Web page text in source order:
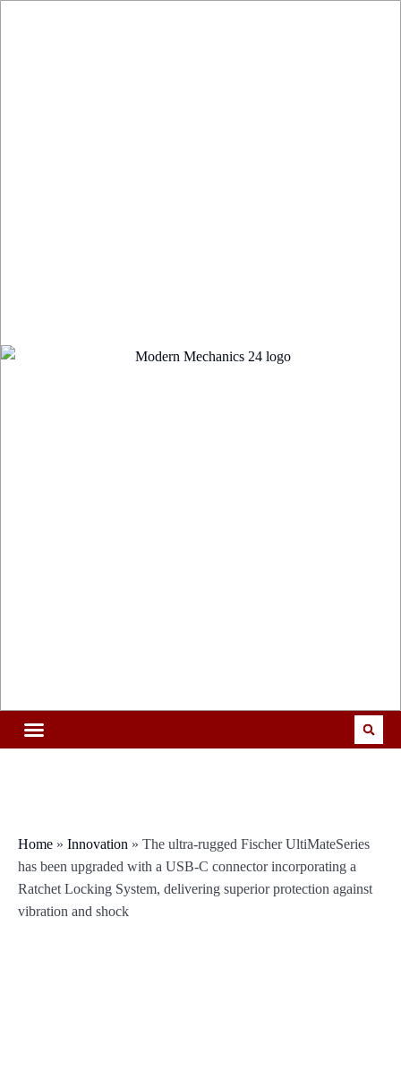
Home » Innovation » The ultra-rugged Fischer UltiMateSeries
has been upgraded with a USB-C connector incorporating a
Ratchet Locking System, delivering superior protection against
vibration and shock